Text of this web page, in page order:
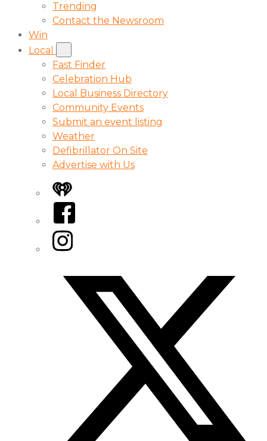
Trending
Contact the Newsroom
Win
Local
Fast Finder
Celebration Hub
Local Business Directory
Community Events
Submit an event listing
Weather
Defibrillator On Site
Advertise with Us
iHeart
Facebook
Instagram